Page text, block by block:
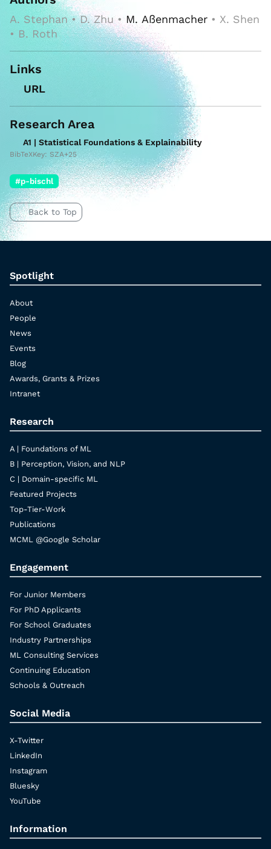
A. Stephan • D. Zhu • M. Aßenmacher • X. Shen
• B. Roth
Links
URL
Research Area
A1 | Statistical Foundations & Explainability
BibTeXKey: SZA+25
#p-bischl
Back to Top
Spotlight
About
People
News
Events
Blog
Awards, Grants & Prizes
Intranet
Research
A | Foundations of ML
B | Perception, Vision, and NLP
C | Domain-specific ML
Featured Projects
Top-Tier-Work
Publications
MCML @Google Scholar
Engagement
For Junior Members
For PhD Applicants
For School Graduates
Industry Partnerships
ML Consulting Services
Continuing Education
Schools & Outreach
Social Media
X-Twitter
LinkedIn
Instagram
Bluesky
YouTube
Information